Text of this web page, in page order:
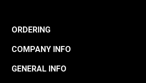
ORDERING
COMPANY INFO
GENERAL INFO